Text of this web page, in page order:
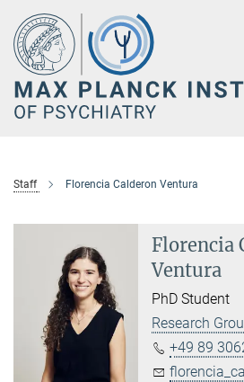
Main-
Content
Staff Florencia Calderon Ventura
Florencia
Ventura
PhD Student
Research
+49 89